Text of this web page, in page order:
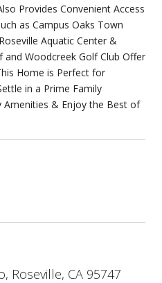
Provides Convenient Access
as Campus Oaks Town
Aquatic Center &
Woodcreek Golf Club Offer
Home is Perfect for
in a Prime Family
& Enjoy the Best of
Roseville, CA 95747